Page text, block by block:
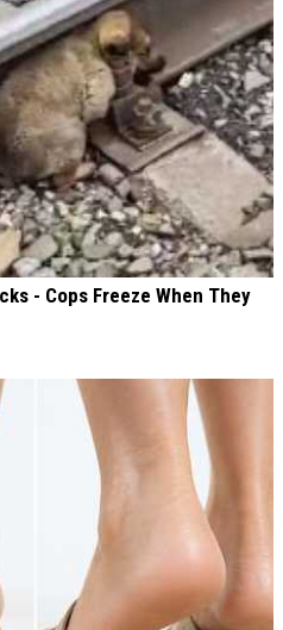
- Cops Freeze When They